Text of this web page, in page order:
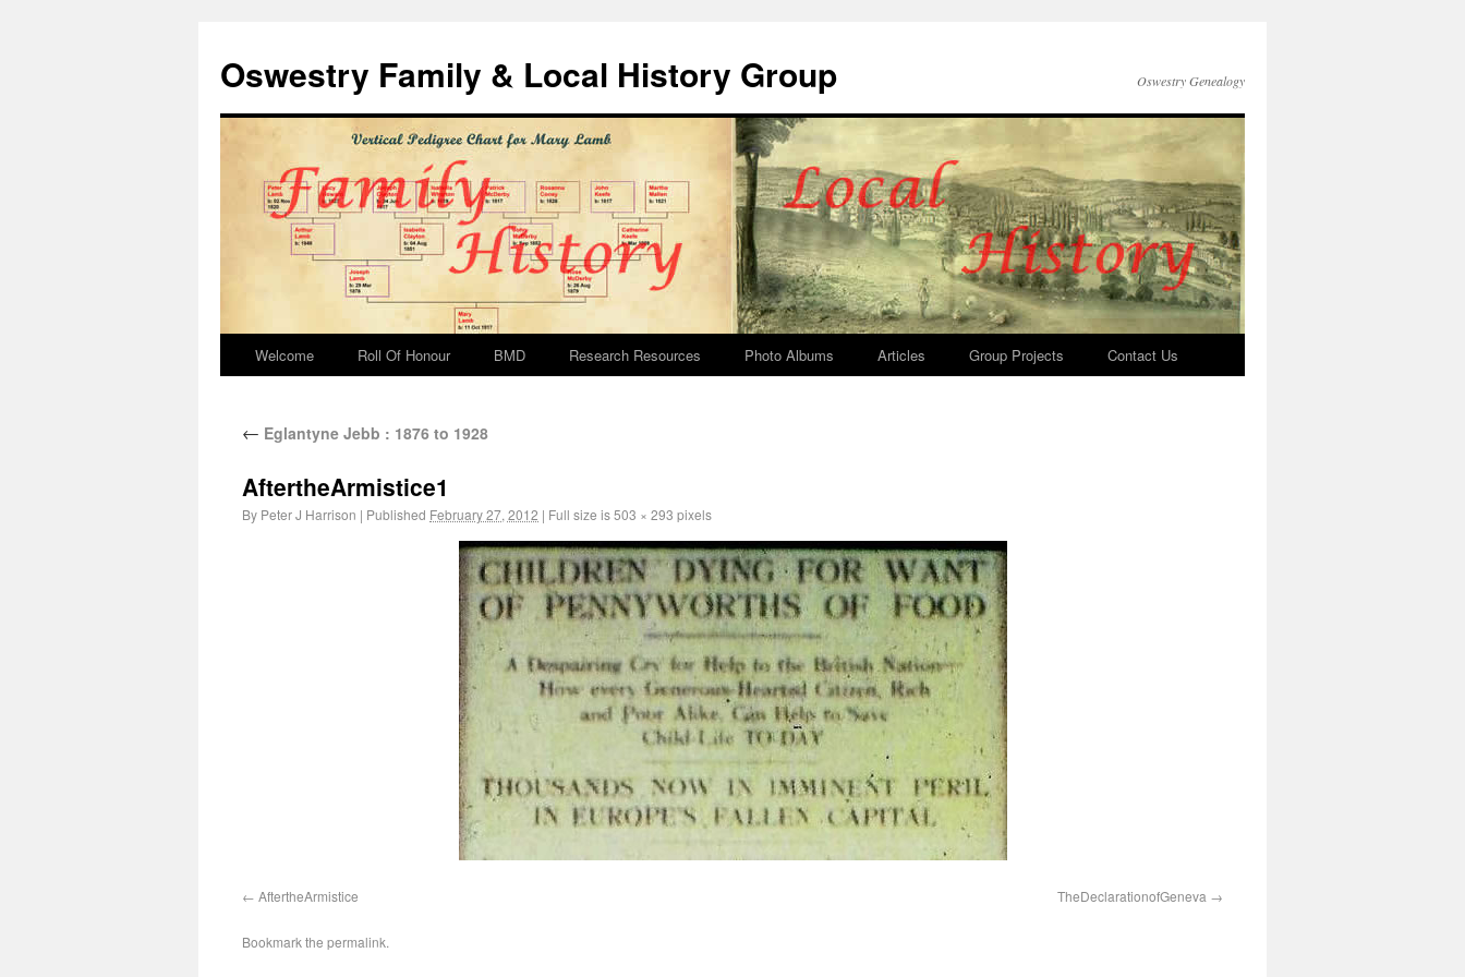
Oswestry Family & Local History Group Oswestry Genealogy
Welcome Roll Of Honour BMD Research Resources Photo Albums Articles Group Projects Contact Us
← Eglantyne Jebb : 1876 to 1928
AftertheArmistice1
By Peter J Harrison | Published February 27, 2012 | Full size is503 × 293 pixels
AftertheArmistice TheDeclarationofGeneva
Bookmark the permalink.